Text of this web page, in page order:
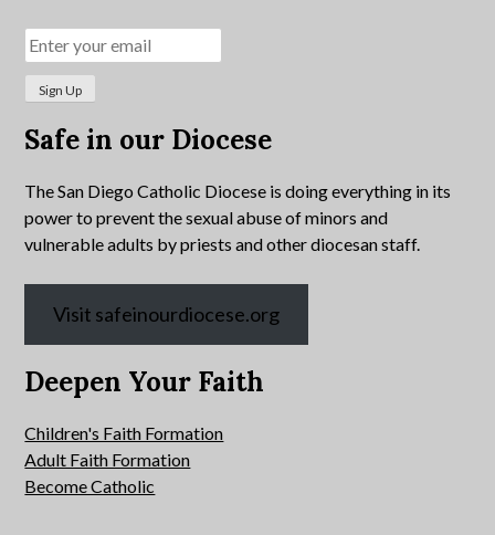
Safe in our Diocese
The San Diego Catholic Diocese is doing everything in its
power to prevent the sexual abuse of minors and
vulnerable adults by priests and other diocesan staff.
Visit safeinourdiocese.org
Deepen Your Faith
Children's Faith Formation
Adult Faith Formation
Become Catholic